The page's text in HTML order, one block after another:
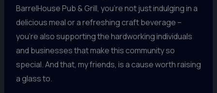
BarrelHouse Pub & Grill, you’re not just indulging in a
delicious meal or a refreshing craft beverage –
you’re also supporting the hardworking individuals
and businesses that make this community so
special. And that, my friends, is a cause worth raising
a glass to.